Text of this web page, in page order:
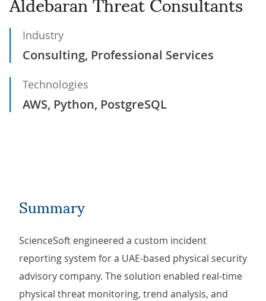
Industry
Consulting, Professional Services
Technologies
AWS, Python, PostgreSQL
Summary
ScienceSoft engineered a custom incident
reporting system for a UAE-based physical security
advisory company. The solution enabled real-time
physical threat monitoring, trend analysis, and